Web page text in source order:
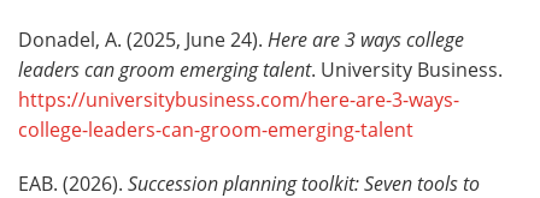
Donadel, A. (2025, June 24). Here are 3 ways college
leaders can groom emerging talent. University Business.
https://universitybusiness.com/here-are-3-ways-
college-leaders-can-groom-emerging-talent
EAB. (2026). Succession planning toolkit: Seven tools to